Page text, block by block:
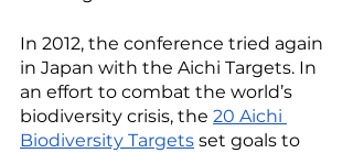
In 2012, the conference tried again
in Japan with the Aichi Targets. In
an effort to combat the world’s
biodiversity crisis, the 20 Aichi
Biodiversity Targets set goals to